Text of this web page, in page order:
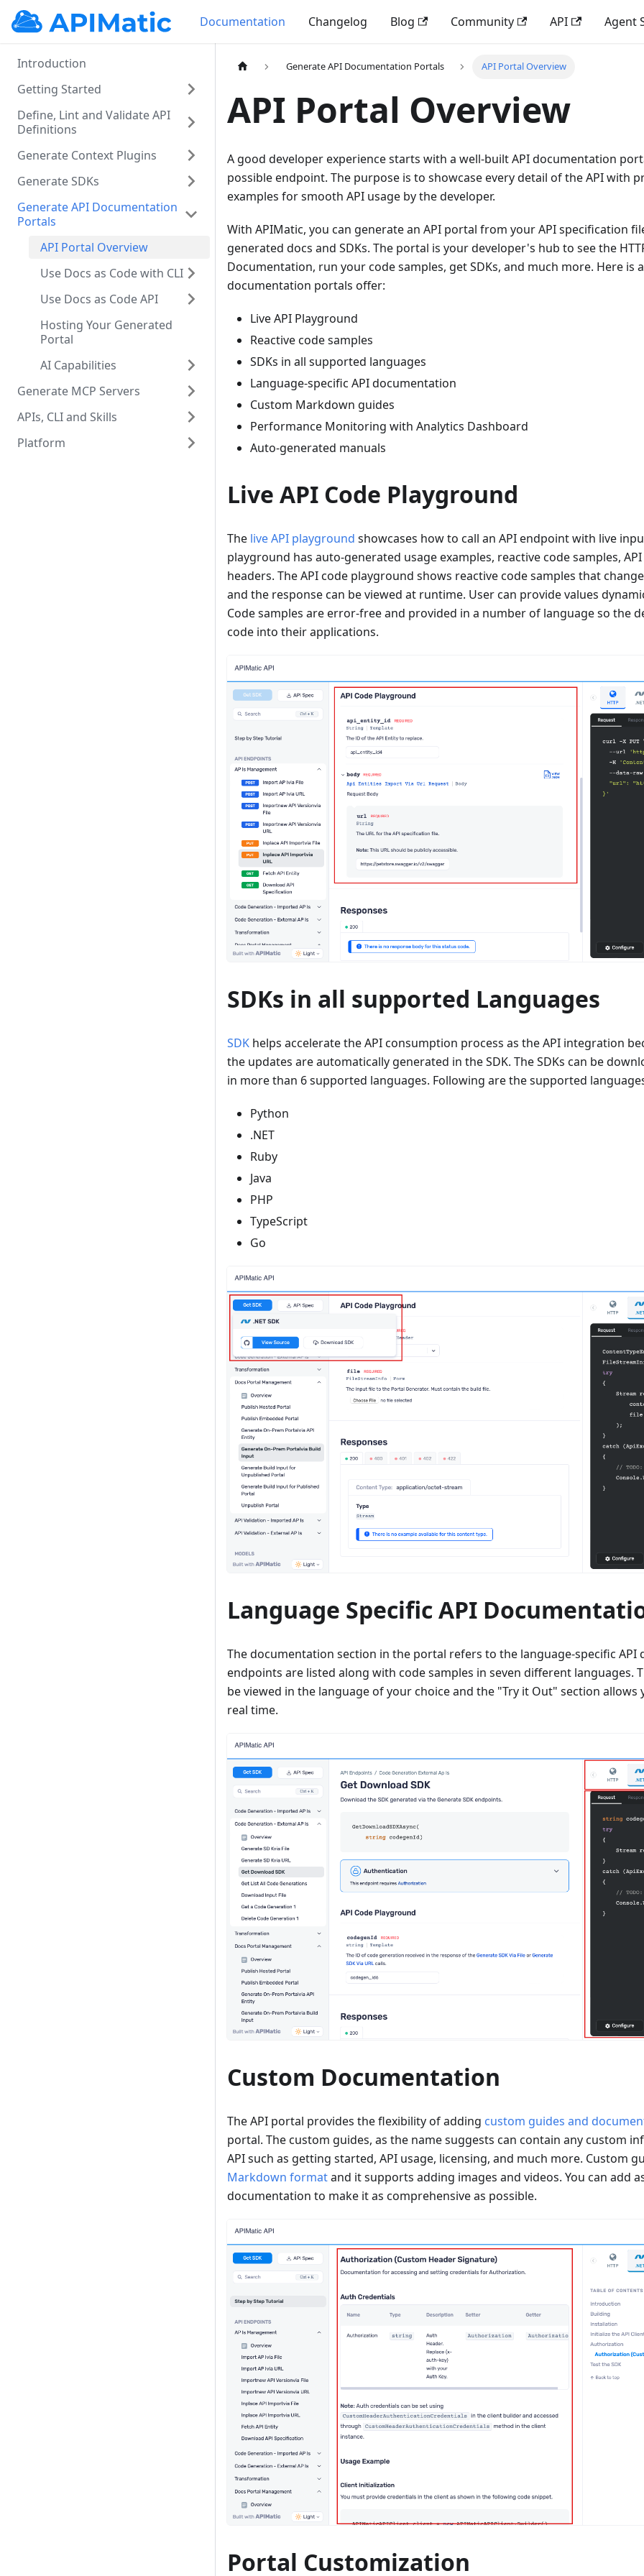
Documentation Changelog Blog Community API Agent
Introduction
Getting Started
Define, Lint and Validate API
Definitions
Generate Context Plugins
Generate SDKs
Generate API Documentation
Portals
API Portal Overview
Use Docs as Code with CLI
Use Docs as Code API
Hosting Your Generated
Portal
AI Capabilities
Generate MCP Servers
APIs, CLI and Skills
Platform
Generate API Documentation Portals API Portal Overview
API Portal Overview
A good developer experience starts with a well-built API documentation
possible endpoint. The purpose is to showcase every detail of the API with
examples for smooth API usage by the developer.
With APIMatic, you can generate an API portal from your API specification
generated docs and SDKs. The portal is your developer's hub to see the
Documentation, run your code samples, get SDKs, and much more. Here is
documentation portals offer:
Live API Playground
Reactive code samples
SDKs in all supported languages
Language-specific API documentation
Custom Markdown guides
Performance Monitoring with Analytics Dashboard
Auto-generated manuals
Live API Code Playground
The live API playground showcases how to call an API endpoint with live
playground has auto-generated usage examples, reactive code samples,
headers. The API code playground shows reactive code samples that
and the response can be viewed at runtime. User can provide values
Code samples are error-free and provided in a number of language so the
code into their applications.
SDKs in all supported Languages
SDK helps accelerate the API consumption process as the API integration
the updates are automatically generated in the SDK. The SDKs can be
in more than 6 supported languages. Following are the supported
Python
.NET
Ruby
Java
PHP
TypeScript
Go
Language Specific API
The documentation section in the portal refers to the language-specific API
endpoints are listed along with code samples in seven different languages.
be viewed in the language of your choice and the "Try it Out" section allows
real time.
Custom Documentation
The API portal provides the flexibility of adding custom guides and
portal. The custom guides, as the name suggests can contain any custom
API such as getting started, API usage, licensing, and much more. Custom
Markdown formatand it supports adding images and videos. You can add
documentation to make it as comprehensive as possible.
Portal Customization